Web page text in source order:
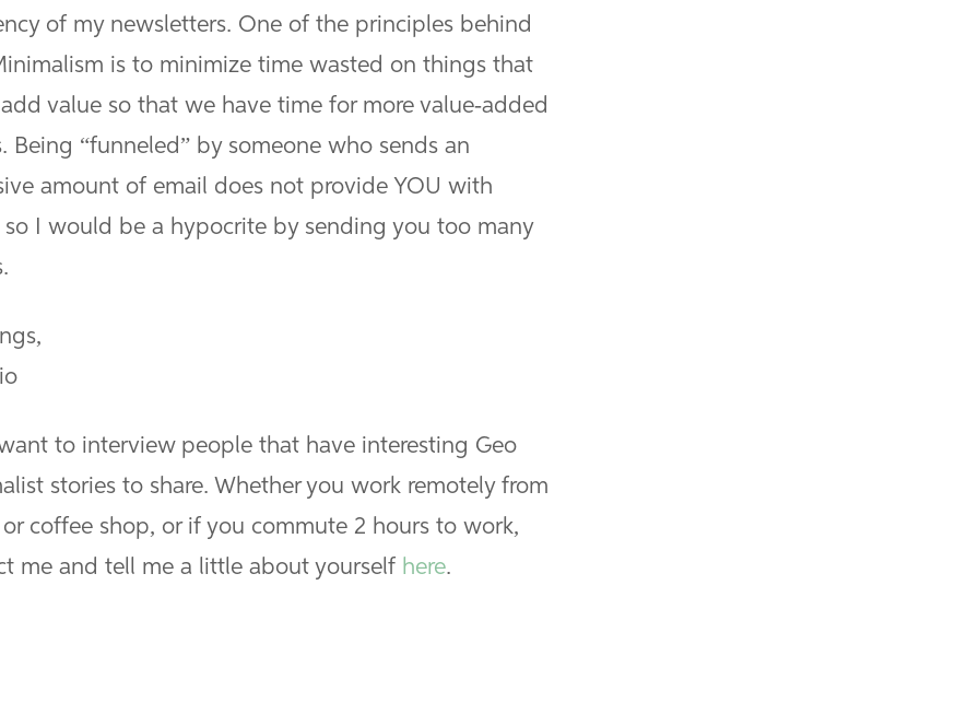
of my newsletters. One of the principles behind
is to minimize time wasted on things that
value so that we have time for more value-added
Being “funneled” by someone who sends an
amount of email does not provide YOU with
so I would be a hypocrite by sending you too many
to interview people that have interesting Geo
stories to share. Whether you work remotely from
coffee shop, or if you commute 2 hours to work,
me and tell me a little about yourself here.